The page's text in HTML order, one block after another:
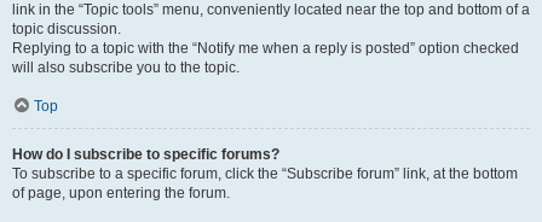
link in the “Topic tools” menu, conveniently located near the top and bottom of a
topic discussion.
Replying to a topic with the “Notify me when a reply is posted” option checked
will also subscribe you to the topic.
Top
How do I subscribe to specific forums?
To subscribe to a specific forum, click the “Subscribe forum” link, at the bottom
of page, upon entering the forum.